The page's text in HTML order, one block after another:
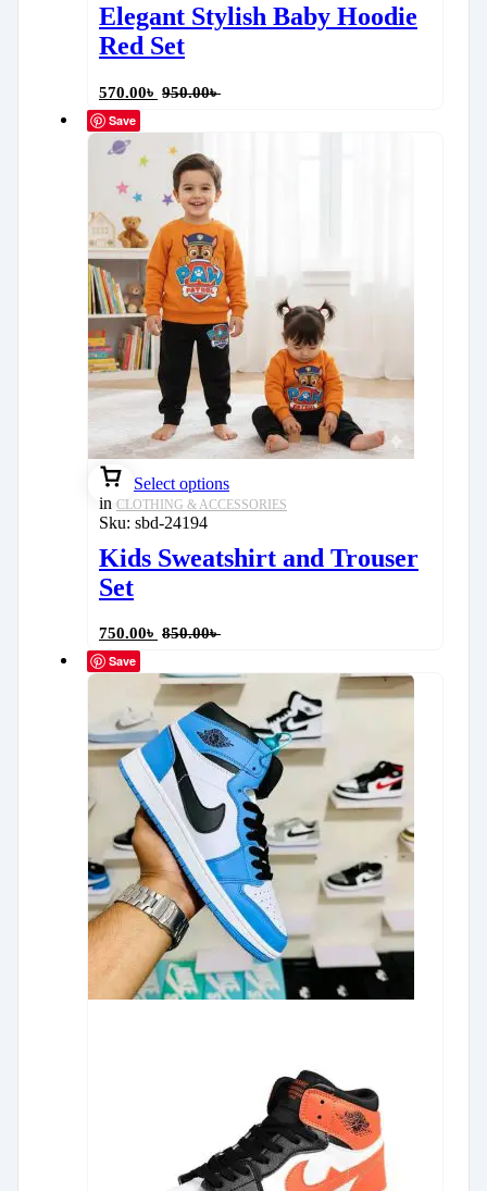
Elegant Stylish Baby Hoodie
Red Set
570.00৳ 950.00৳
Save
Select options
in CLOTHING & ACCESSORIES
Sku: sbd-24194
Kids Sweatshirt and Trouser
Set
750.00৳ 850.00৳
Save